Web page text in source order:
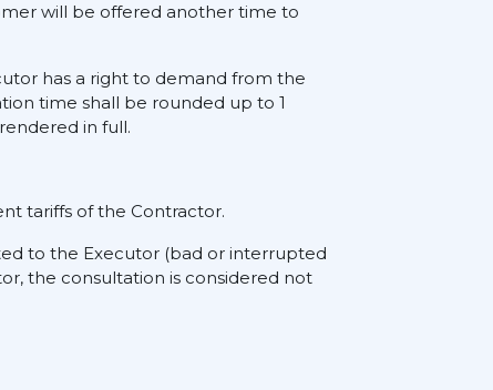
will be offered another time to
has a right to demand from the
time shall be rounded up to 1
in full.
tariffs of the Contractor.
to the Executor (bad or interrupted
the consultation is considered not